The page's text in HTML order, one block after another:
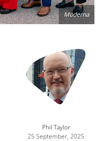
Moderna
Phil Taylor
25 September, 2025